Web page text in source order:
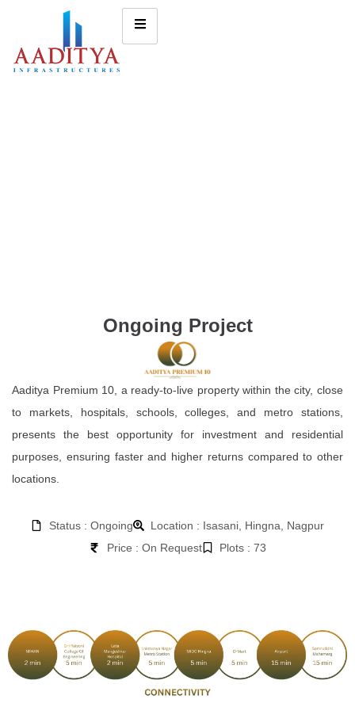
Ongoing Project
Aaditya Premium 10, a ready-to-live property within the city, close
to markets, hospitals, schools, colleges, and metro stations,
presents the best opportunity for investment and residential
purposes, ensuring faster and higher returns compared to other
locations.
Status : Ongoing
Location : Isasani, Hingna, Nagpur
Price : On Request
Plots : 73